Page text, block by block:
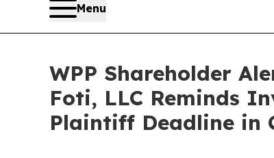
Menu
WPP Shareholder
Foti, LLC Reminds
Plaintiff Deadline in